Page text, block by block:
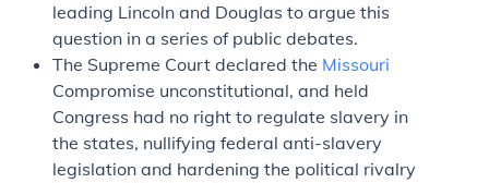
leading Lincoln and Douglas to argue this
question in a series of public debates.
The Supreme Court declared the Missouri
Compromise unconstitutional, and held
Congress had no right to regulate slavery in
the states, nullifying federal anti-slavery
legislation and hardening the political rivalry